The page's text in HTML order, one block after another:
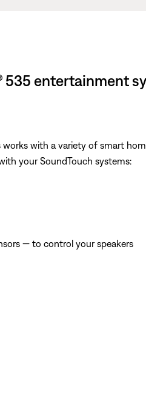
535 entertainment
with a variety of smart
your SoundTouch systems:
— to control your speakers